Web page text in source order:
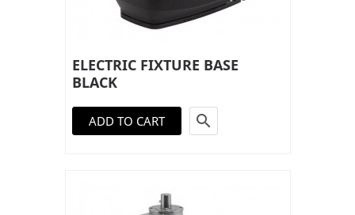
ELECTRIC FIXTURE BASE
BLACK
ADD TO CART 